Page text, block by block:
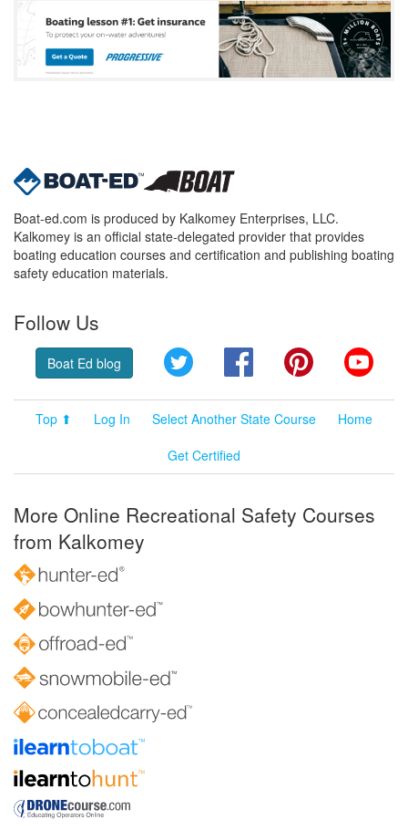
Boat-ed.com is produced by Kalkomey Enterprises, LLC.
Kalkomey is an official state-delegated provider that provides
boating education courses and certification and publishing boating
safety education materials.
Follow Us
Boat Ed blog Twitter FacebookPinterest
Top ⬆ Log In Select Another State Course
Home
Get Certified
More Online Recreational Safety Courses
from Kalkomey